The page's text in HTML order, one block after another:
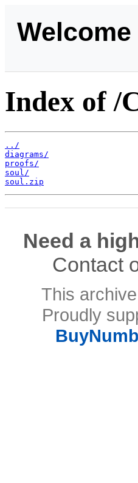
Welcome
Index of /
../
diagrams/
proofs/
soul/
soul.zip
Need a
Contact
This
Proudly